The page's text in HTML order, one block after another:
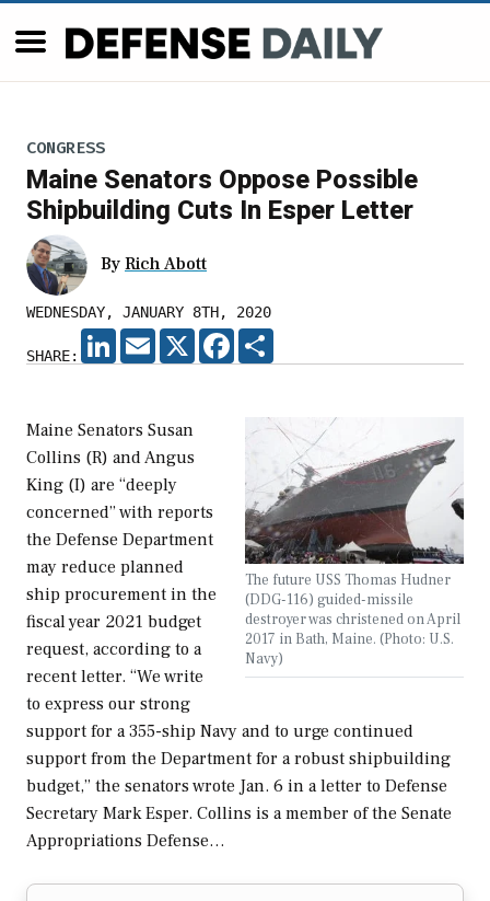
CONGRESS
Maine Senators Oppose Possible
Shipbuilding Cuts In Esper Letter
By Rich Abott
WEDNESDAY, JANUARY 8TH, 2020
SHARE:
LINKEDIN
EMAIL X FACEBOOK
The future USS Thomas Hudner
(DDG-116) guided-missile
destroyer was christened on April
2017 in Bath, Maine. (Photo: U.S.
Navy)
Maine Senators Susan
Collins (R) and Angus
King (I) are “deeply
concerned” with reports
the Defense Department
may reduce planned
ship procurement in the
fiscal year 2021 budget
request, according to a
recent letter. “We write
to express our strong
support for a 355-ship Navy and to urge continued
support from the Department for a robust shipbuilding
budget,” the senators wrote Jan. 6 in a letter to Defense
Secretary Mark Esper. Collins is a member of the Senate
Appropriations Defense…